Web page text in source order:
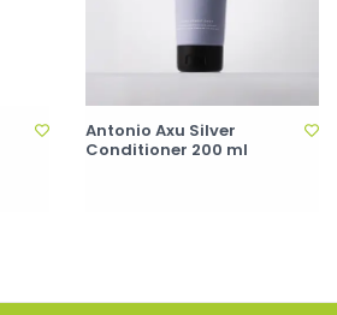
Antonio Axu Silver
Conditioner 200 ml